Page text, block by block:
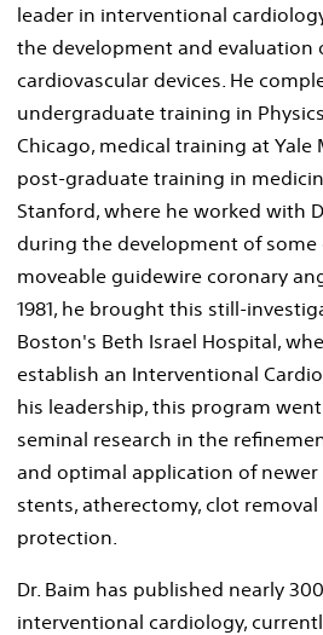
leader in interventional
the development and evaluation
cardiovascular devices. He
undergraduate training in
Chicago, medical training at Yale
post-graduate training in
Stanford, where he worked with
during the development of some
moveable guidewire coronary
1981, he brought this still-
Boston's Beth Israel Hospital,
establish an Interventional
his leadership, this program
seminal research in the
and optimal application of newer
stents, atherectomy, clot
protection.
Dr. Baim has published nearly
interventional cardiology,